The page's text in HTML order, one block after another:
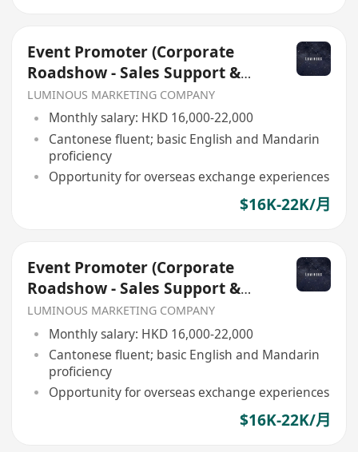
Event Promoter (Corporate
Roadshow - Sales Support &
Client Engagement)
LUMINOUS MARKETING COMPANY
Monthly salary: HKD 16,000-22,000
Cantonese fluent; basic English and Mandarin
proficiency
Opportunity for overseas exchange experiences
$16K-22K/月
Event Promoter (Corporate
Roadshow - Sales Support &
Client Engagement)
LUMINOUS MARKETING COMPANY
Monthly salary: HKD 16,000-22,000
Cantonese fluent; basic English and Mandarin
proficiency
Opportunity for overseas exchange experiences
$16K-22K/月